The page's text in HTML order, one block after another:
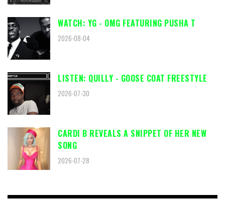
WATCH: YG - OMG FEATURING PUSHA T
2026-08-04
LISTEN: QUILLY - GOOSE COAT FREESTYLE
2026-07-30
CARDI B REVEALS A SNIPPET OF HER NEW
SONG
2026-07-28